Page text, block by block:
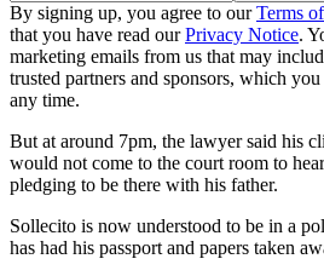
By signing up, you agree to ourTerms
that you have read ourPrivacy Notice.
marketing emails from us that may
trusted partners and sponsors, which
any time.
But at around 7pm, the lawyer said his
would not come to the court room to
pledging to be there with his father.
Sollecito is now understood to be in a
has had his passport and papers taken